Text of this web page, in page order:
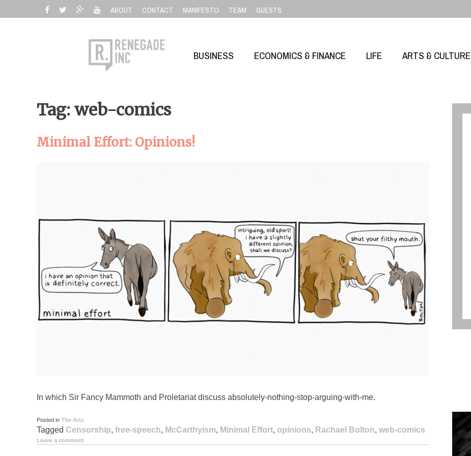
to
ABOUT CONTACT MANIFESTO TEAM GUESTS
BUSINESS ECONOMICS & FINANCE LIFE ARTS & CULTURE
Tag: web-comics
Minimal Effort: Opinions!
In which Sir Fancy Mammoth and Proletariat discuss absolutely-nothing-stop-arguing-with-me.
Posted in The Arts
Tagged Censorship, free-speech, McCarthyism, Minimal Effort, opinions, Rachael Bolton, web-comics
Leave a comment